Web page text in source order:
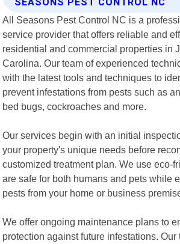
All Seasons Pest Control NC is a
service provider that offers reliable and
residential and commercial properties in
Carolina. Our team of experienced
with the latest tools and techniques to
prevent infestations from pests such as
bed bugs, cockroaches and more.
Our services begin with an initial
your property's unique needs before
customized treatment plan. We use eco-
are safe for both humans and pets while
pests from your home or business
We offer ongoing maintenance plans to
protection against future infestations.